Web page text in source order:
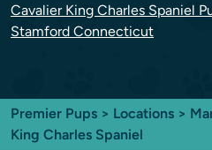
Cavalier King Charles Spaniel
Stamford Connecticut
Premier Pups > Locations >
King Charles Spaniel